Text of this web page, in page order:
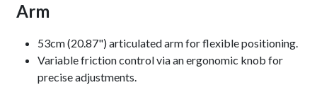
Arm
Keynotes
53cm (20.87") articulated arm for flexible positioning.
Variable friction control via an ergonomic knob for
precise adjustments.